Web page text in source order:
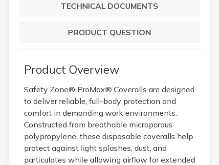
TECHNICAL DOCUMENTS
PRODUCT QUESTION
Product Overview
Safety Zone® ProMax® Coveralls are designed
to deliver reliable, full-body protection and
comfort in demanding work environments.
Constructed from breathable microporous
polypropylene, these disposable coveralls help
protect against light splashes, dust, and
particulates while allowing airflow for extended